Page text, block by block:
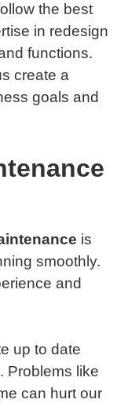
the best
in redesign
functions.
create a
goals and
is
smoothly.
and
up to date
Problems like
can hurt our